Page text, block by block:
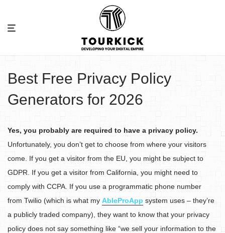
Best Free Privacy Policy
Generators for 2026
Yes, you probably are required to have a privacy policy.
Unfortunately, you don’t get to choose from where your visitors
come. If you get a visitor from the EU, you might be subject to
GDPR. If you get a visitor from California, you might need to
comply with CCPA. If you use a programmatic phone number
from Twilio (which is what my AbleProApp system uses – they’re
a publicly traded company), they want to know that your privacy
policy does not say something like “we sell your information to the